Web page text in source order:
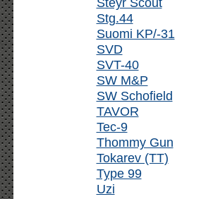
Stg.44
Suomi KP/-31
SVD
SVT-40
SW M&P
SW Schofield
TAVOR
Tec-9
Thommy Gun
Tokarev (TT)
Type 99
Uzi